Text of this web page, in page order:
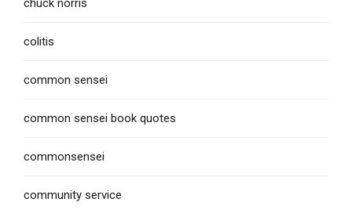
chuck norris
colitis
common sensei
common sensei book quotes
commonsensei
community service